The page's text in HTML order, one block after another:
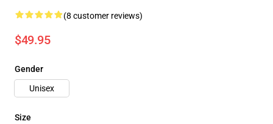
(8 customer reviews)
$49.95
Gender
Unisex
Size